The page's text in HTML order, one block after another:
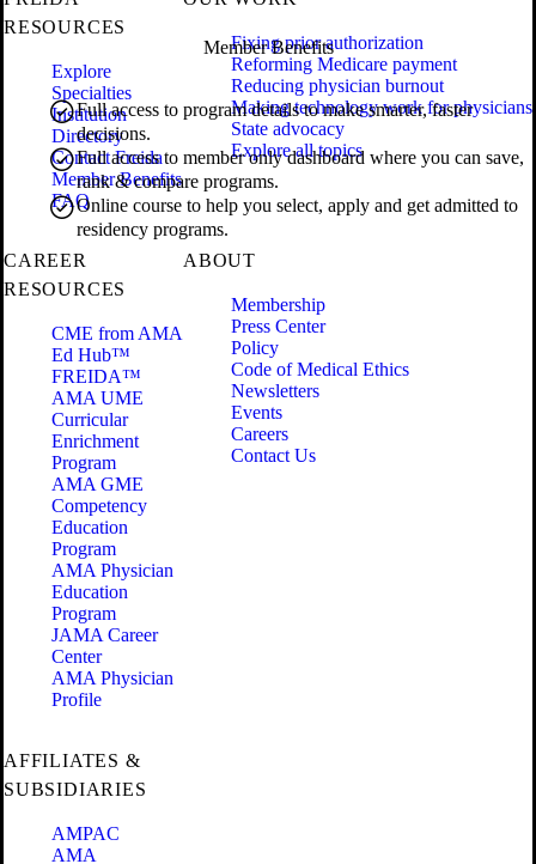
Member Benefits
Full access to program details to make smarter, faster
decisions.
Full access to member only dashboard where you can save,
rank & compare programs.
Online course to help you select, apply and get admitted to
residency programs.
RESOURCES
Explore
Specialties
Institution
Directory
Contact Freida
Member Benefits
FAQ
Fixing prior authorization
Reforming Medicare payment
Reducing physician burnout
Making technology work for physicians
State advocacy
Explore all topics
CAREER
RESOURCES
CME from AMA
Ed Hub™
FREIDA™
AMA UME
Curricular
Enrichment
Program
AMA GME
Competency
Education
Program
AMA Physician
Education
Program
JAMA Career
Center
AMA Physician
Profile
ABOUT
Membership
Press Center
Policy
Code of Medical Ethics
Newsletters
Events
Careers
Contact Us
AFFILIATES &
SUBSIDIARIES
AMPAC
AMA